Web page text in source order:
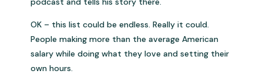
OK – this list could be endless. Really it could.
People making more than the average American
salary while doing what they love and setting their
own hours.